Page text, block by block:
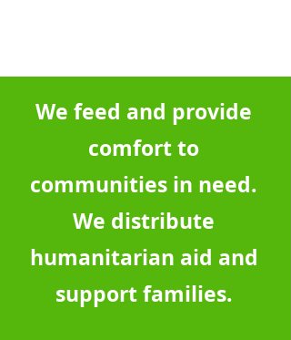
We feed and provide
comfort to
communities in need.
We distribute
humanitarian aid and
support families.